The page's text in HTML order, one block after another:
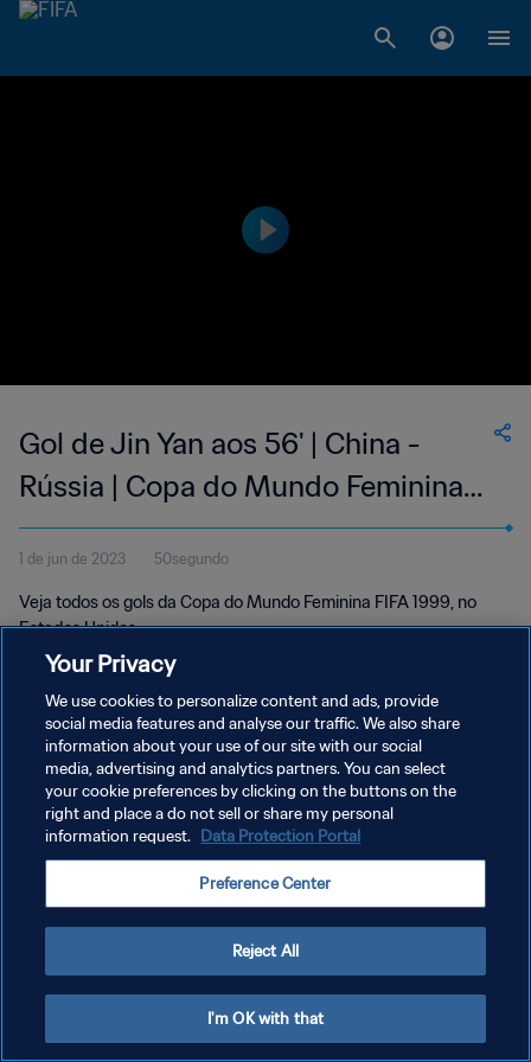
Gol de Jin Yan aos 56' | China -
Rússia | Copa do Mundo Feminina
FIFA 1999, no Estados Unidos
1 de jun de 2023 50segundo
Veja todos os gols da Copa do Mundo Feminina FIFA 1999, no
Estados Unidos.
POLÍTICA DE PRIVACIDADE
TERMOS DE SERVIÇO
ADMINISTRAR AS PREFERÊNCIAS DE COOKIES
Your Privacy
We use cookies to personalize content and ads, provide
social media features and analyse our traffic. We also share
information about your use of our site with our social
media, advertising and analytics partners. You can select
your cookie preferences by clicking on the buttons on the
right and place a do not sell or share my personal
information request. Data Protection Portal
Preference Center
Reject All
I'm OK with that